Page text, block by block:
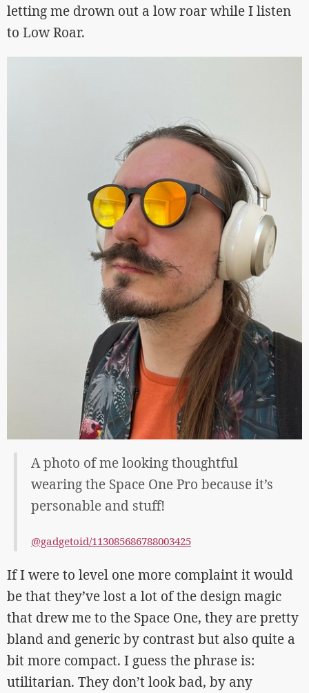
letting me drown out a low roar while I listen
to Low Roar.
A photo of me looking thoughtful
wearing the Space One Pro because it’s
personable and stuff!
@gadgetoid/113085686788003425
If I were to level one more complaint it would
be that they’ve lost a lot of the design magic
that drew me to the Space One, they are pretty
bland and generic by contrast but also quite a
bit more compact. I guess the phrase is:
utilitarian. They don’t look bad, by any